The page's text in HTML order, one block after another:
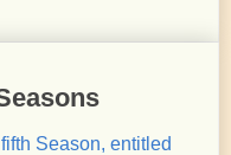
Season, entitled